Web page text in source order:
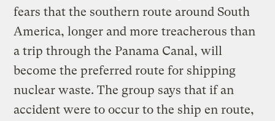
fears that the southern route around South
America, longer and more treacherous than
a trip through the Panama Canal, will
become the preferred route for shipping
nuclear waste. The group says that if an
accident were to occur to the ship en route,